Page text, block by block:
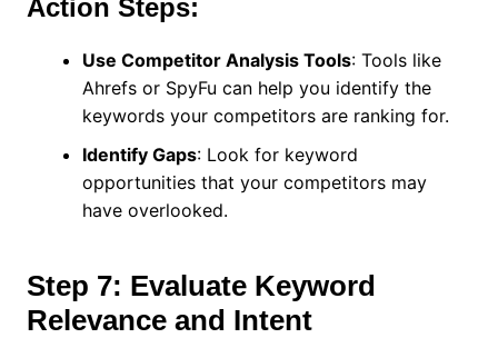
Action Steps:
Use Competitor Analysis Tools: Tools like
Ahrefs or SpyFu can help you identify the
keywords your competitors are ranking for.
Identify Gaps: Look for keyword
opportunities that your competitors may
have overlooked.
Step 7: Evaluate Keyword
Relevance and Intent